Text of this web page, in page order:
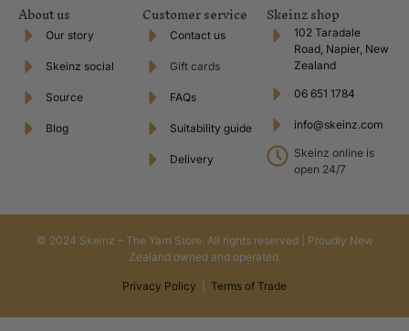
About us
Our story
Skeinz social
Source
Blog
Customer service
Contact us
Gift cards
FAQs
Suitability guide
Delivery
Skeinz shop
102 Taradale
Road, Napier, New
Zealand
06 651 1784
info@skeinz.com
Skeinz online is
open 24/7
© 2024 Skeinz – The Yarn Store. All rights reserved | Proudly New
Zealand owned and operated.
Privacy Policy Terms of Trade